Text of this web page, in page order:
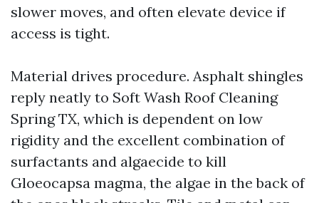
slower moves, and often elevate device if
access is tight.
Material drives procedure. Asphalt shingles
reply neatly to Soft Wash Roof Cleaning
Spring TX, which is dependent on low
rigidity and the excellent combination of
surfactants and algaecide to kill
Gloeocapsa magma, the algae in the back of